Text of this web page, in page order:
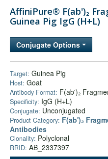
Technical Support
Company
AffiniPure® F(ab')₂
Guinea Pig IgG (H+L)
Conjugate Options
Target: Guinea Pig
Host: Goat
Antibody Format: F(ab')₂
Specificity: IgG (H+L)
Conjugate: Unconjugated
Product Category: F(ab')₂
Antibodies
Clonality: Polyclonal
RRID: AB_2337397